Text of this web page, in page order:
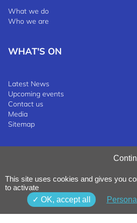
What we do
Who we are
WHAT'S ON
Latest News
Upcoming events
Contact us
Media
Sitemap
Privacy Notice
Terms & Conditions
Whistleblowing Policy
This site uses cookies and gives you
to activate
OK, accept all